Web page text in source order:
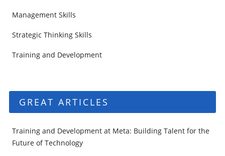
Management Skills
Strategic Thinking Skills
Training and Development
GREAT ARTICLES
Training and Development at Meta: Building Talent for the
Future of Technology